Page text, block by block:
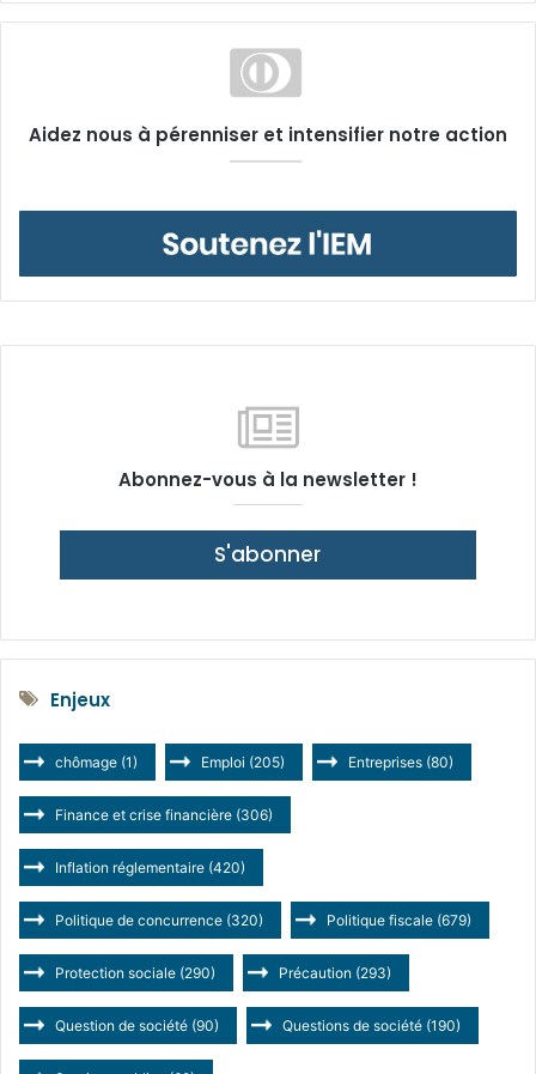
Aidez nous à pérenniser et intensifier notre action
Abonnez-vous à la newsletter !
S'abonner
Enjeux
chômage (1) Emploi (205) Entreprises (80)
Finance et crise financière (306)
Inflation réglementaire (420)
Politique de concurrence (320) Politique fiscale (679)
Protection sociale (290) Précaution (293)
Question de société (90) Questions de société (190)